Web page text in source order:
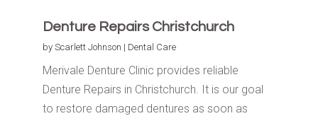
Denture Repairs Christchurch
by Scarlett Johnson | Dental Care
Merivale Denture Clinic provides reliable
Denture Repairs in Christchurch. It is our goal
to restore damaged dentures as soon as